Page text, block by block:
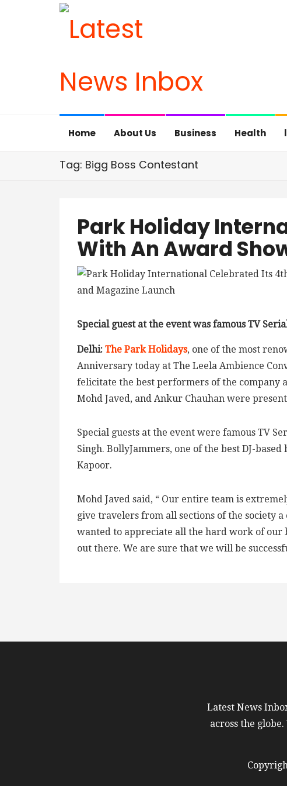
Home About Us Business Health
Tag: Bigg Boss Contestant
Park Holiday
With An Award
Special guest at the event was famous TV
Delhi: The Park Holidays, one of the most
Anniversary today at The Leela Ambience
felicitate the best performers of the company
Mohd Javed, and Ankur Chauhan were
Special guests at the event were famous TV
Singh. BollyJammers, one of the best DJ-
Kapoor.
Mohd Javed said, “ Our entire team is
give travelers from all sections of the society
wanted to appreciate all the hard work of our
out there. We are sure that we will be
Latest News
across the